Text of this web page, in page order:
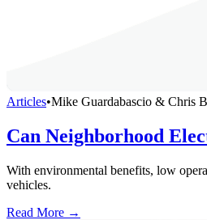
Articles•Mike Guardabascio & Chris
Can Neighborhood
With environmental benefits, low
vehicles.
Read More →